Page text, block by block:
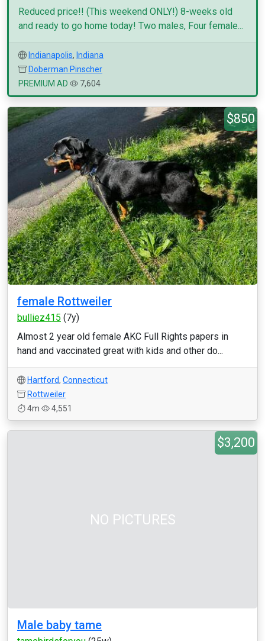
Reduced price!! (This weekend ONLY!) 8-weeks old
and ready to go home today! Two males, Four female...
Indianapolis, Indiana
Doberman Pinscher
PREMIUM AD
7,604
$850
female Rottweiler
bulliez415 (7y)
Almost 2 year old female AKC Full Rights papers in
hand and vaccinated great with kids and other do...
Hartford, Connecticut
Rottweiler
4m
4,551
NO PICTURES
$3,200
Male baby tame